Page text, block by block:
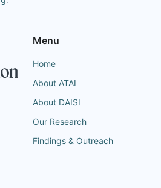
Menu
Home
About ATAI
About DAISI
Our Research
Findings & Outreach